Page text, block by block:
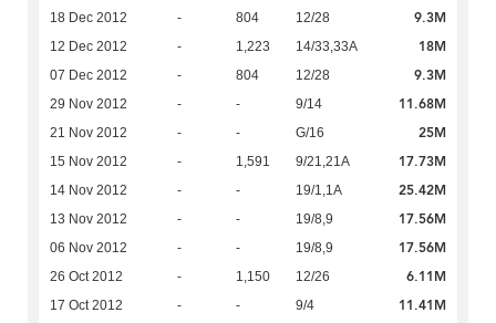
18 Dec 2012 - 804 12/28 9.3M
12 Dec 2012 - 1,223 14/33,33A 18M
07 Dec 2012 - 804 12/28 9.3M
29 Nov 2012 - - 9/14 11.68M
21 Nov 2012 - - G/16 25M
15 Nov 2012 - 1,591 9/21,21A 17.73M
14 Nov 2012 - - 19/1,1A 25.42M
13 Nov 2012 - - 19/8,9 17.56M
06 Nov 2012 - - 19/8,9 17.56M
26 Oct 2012 - 1,150 12/26 6.11M
17 Oct 2012 - - 9/4 11.41M